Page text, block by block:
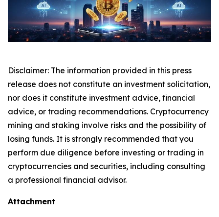
Disclaimer: The information provided in this press
release does not constitute an investment solicitation,
nor does it constitute investment advice, financial
advice, or trading recommendations. Cryptocurrency
mining and staking involve risks and the possibility of
losing funds. It is strongly recommended that you
perform due diligence before investing or trading in
cryptocurrencies and securities, including consulting
a professional financial advisor.
Attachment